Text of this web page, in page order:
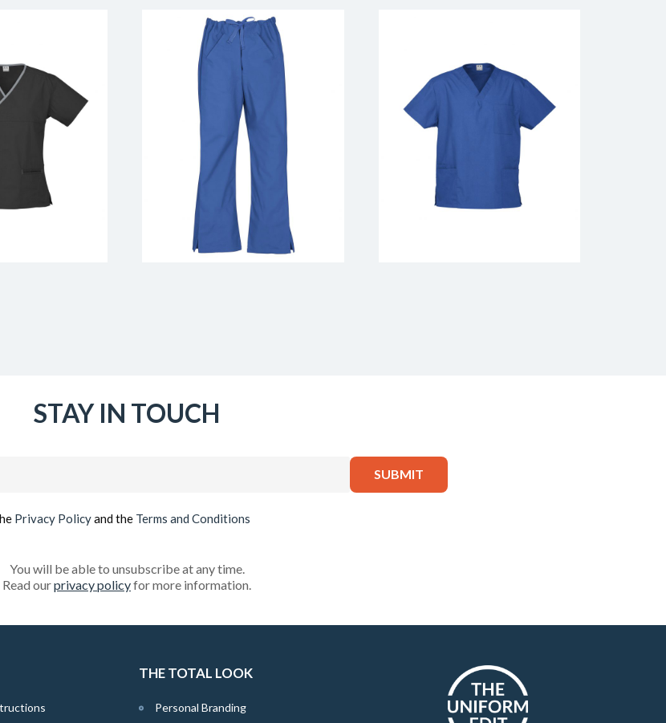
STAY IN TOUCH
Privacy Policyand the Terms and Conditions
You will be able to unsubscribe at any time.
Read ourprivacy policyfor more information.
THE TOTAL LOOK
Personal Branding